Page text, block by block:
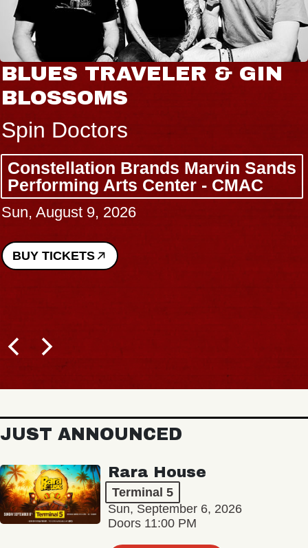
BLUES TRAVELER & GIN
BLOSSOMS
Spin Doctors
Constellation Brands Marvin Sands
Performing Arts Center - CMAC
Sun, August 9, 2026
BUY TICKETS
JUST ANNOUNCED
Rara House
Terminal 5
Sun, September 6, 2026
Doors 11:00 PM